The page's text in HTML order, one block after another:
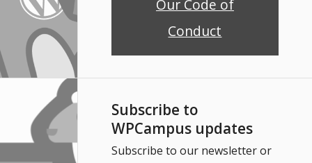
Our Code of
Conduct
Subscribe to
WPCampus updates
Subscribe to our newsletter or